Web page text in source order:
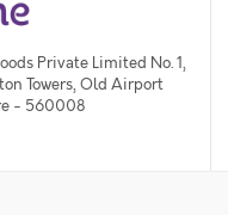
Private Limited No. 1,
Towers, Old Airport
- 560008